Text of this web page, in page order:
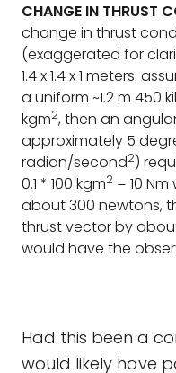
CHANGE IN THRUST
change in thrust
(exaggerated for
1.4 x 1.4 x 1 meters:
a uniform ~1.2 m 450
kgm2, then an
approximately 5
radian/second2)
0.1 * 100 kgm2 = 10
about 300 newtons,
thrust vector by
would have the
Had this been a
would likely have